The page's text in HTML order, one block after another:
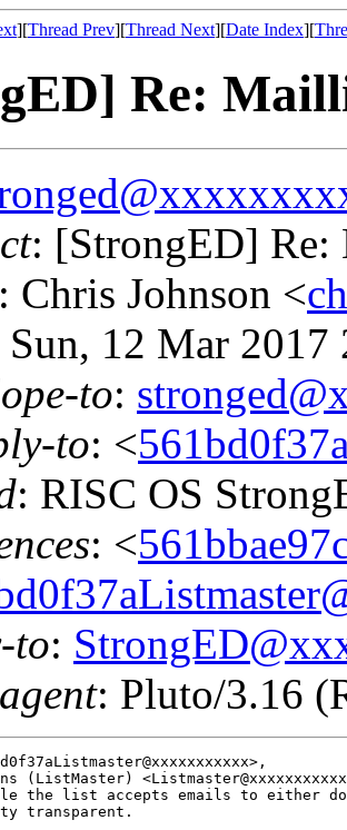
][Thread Prev][Thread Next][Date Index][
Re:
: [StrongED] Re:
: Chris Johnson <
Sun, 12 Mar
to:
to: <
: RISC OS
: <
to:
: Pluto/3.16
(ListMaster)
the list accepts emails to either
transparent.